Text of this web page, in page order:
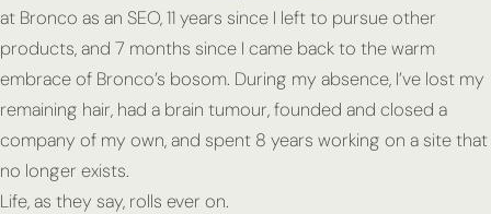
at Bronco as an SEO, 11 years since I left to pursue other
products, and 7 months since I came back to the warm
embrace of Bronco’s bosom. During my absence, I’ve lost my
remaining hair, had a brain tumour, founded and closed a
company of my own, and spent 8 years working on a site that
no longer exists.
Life, as they say, rolls ever on.